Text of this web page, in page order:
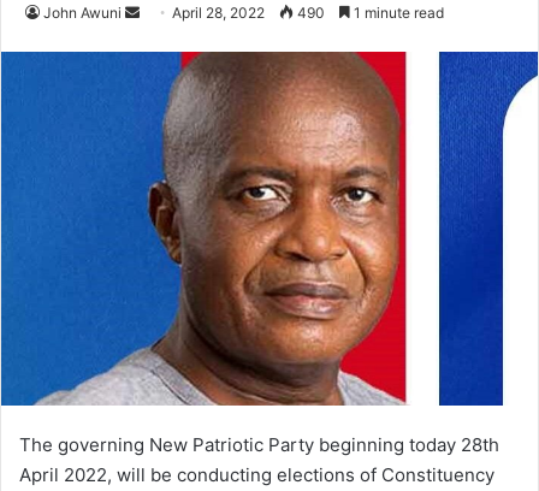
John Awuni
Send April 28, 2022 490 1 minute read
The governing New Patriotic Party beginning today 28th
April 2022, will be conducting elections of Constituency